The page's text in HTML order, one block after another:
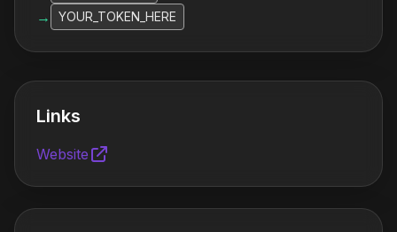
→ YOUR_TOKEN_HERE
Links
Website